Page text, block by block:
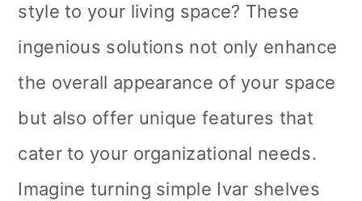
style to your living space? These
ingenious solutions not only enhance
the overall appearance of your space
but also offer unique features that
cater to your organizational needs.
Imagine turning simple Ivar shelves